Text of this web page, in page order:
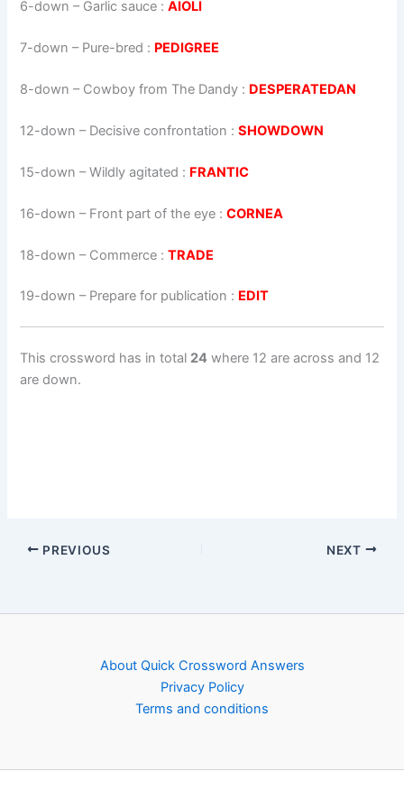
6-down – Garlic sauce :AIOLI
7-down – Pure-bred : PEDIGREE
8-down – Cowboy from The Dandy : DESPERATEDAN
12-down – Decisive confrontation :SHOWDOWN
15-down – Wildly agitated : FRANTIC
16-down – Front part of the eye :CORNEA
18-down – Commerce :TRADE
19-down – Prepare for publication : EDIT
This crossword has in total 24 where 12 are across and 12
are down.
PREVIOUS NEXT
About Quick Crossword Answers
Privacy Policy
Terms and conditions